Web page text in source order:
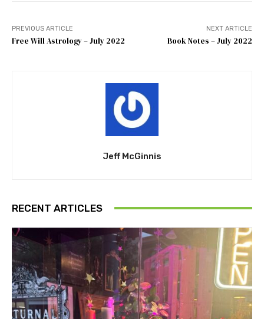
PREVIOUS ARTICLE
Free Will Astrology – July 2022
NEXT ARTICLE
Book Notes – July 2022
Jeff McGinnis
RECENT ARTICLES